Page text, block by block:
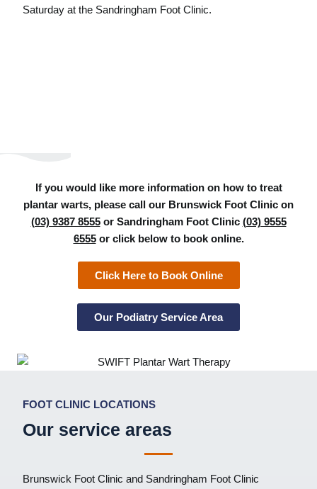
Saturday at the Sandringham Foot Clinic.
If you would like more information on how to treat
plantar warts, please call our Brunswick Foot Clinic on
(03) 9387 8555or Sandringham Foot Clinic (03) 9555
6555or click below to book online.
Click Here to Book Online
Our Podiatry Service Area
FOOT CLINIC LOCATIONS
Our service areas
Brunswick Foot Clinic and Sandringham Foot Clinic